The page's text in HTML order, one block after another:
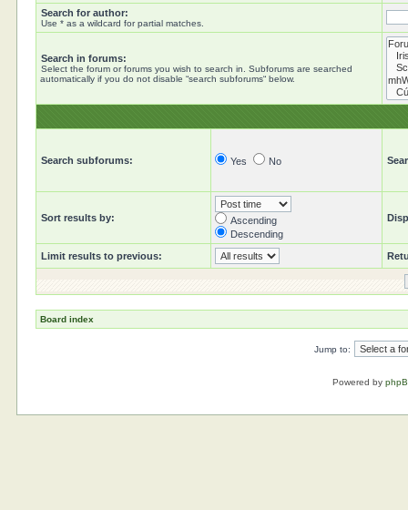
Search for author:
Use * as a wildcard for partial matches.
Search in forums:
Select the forum or forums you wish to search in. Subforums are searched
automatically if you do not disable “search subforums“ below.
Search subforums: Yes No
Sort results by:
Ascending
Descending
Limit results to previous:
Board index
Jump to:
Powered by